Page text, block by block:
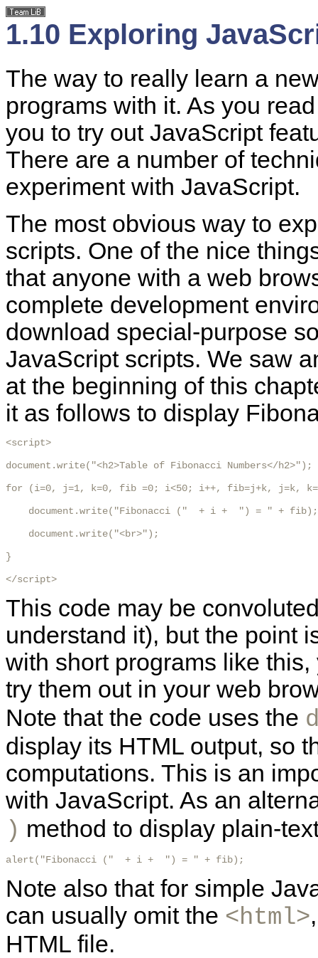
1.10 Exploring
The way to really learn a
programs with it. As you
you to try out JavaScript
There are a number of
experiment with JavaScript.
The most obvious way to
scripts. One of the nice
that anyone with a web
complete development
download special-purpose
JavaScript scripts. We saw
at the beginning of this
it as follows to display
<script>
document.write("<h2>Table of Fibonacci Numbers</h2>");
for (i=0, j=1, k=0, fib =0; i<50; i++, fib=j+k, j=k,
    document.write("Fibonacci ("  + i +  ") = " + fib);
    document.write("<br>");
}
</script>
This code may be
understand it), but the point
with short programs like
try them out in your web
Note that the code uses the
display its HTML output, so
computations. This is an
with JavaScript. As an
) method to display plain-
alert("Fibonacci ("  + i +  ") = " + fib);
Note also that for simple
can usually omit the <html>
HTML file.